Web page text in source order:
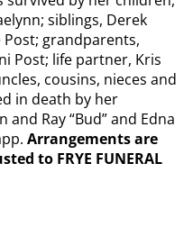
siblings, Derek
Post; grandparents,
Post; life partner, Kris
cousins, nieces and
in death by her
Ray “Bud” and Edna
Arrangements are
to FRYE FUNERAL